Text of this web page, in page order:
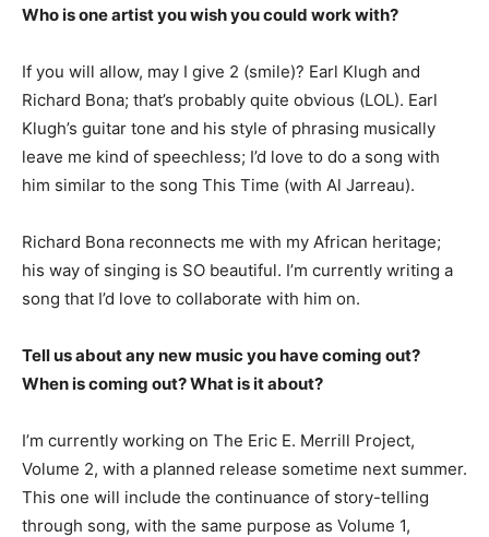
Who is one artist you wish you could work with?
If you will allow, may I give 2 (smile)? Earl Klugh and
Richard Bona; that’s probably quite obvious (LOL). Earl
Klugh’s guitar tone and his style of phrasing musically
leave me kind of speechless; I’d love to do a song with
him similar to the song This Time (with Al Jarreau).
Richard Bona reconnects me with my African heritage;
his way of singing is SO beautiful. I’m currently writing a
song that I’d love to collaborate with him on.
Tell us about any new music you have coming out?
When is coming out? What is it about?
I’m currently working on The Eric E. Merrill Project,
Volume 2, with a planned release sometime next summer.
This one will include the continuance of story-telling
through song, with the same purpose as Volume 1,